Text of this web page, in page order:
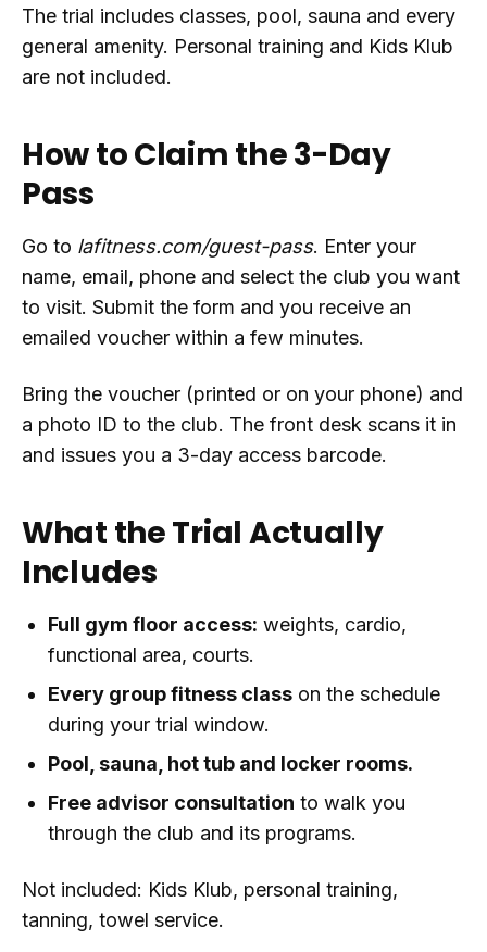
The trial includes classes, pool, sauna and every
general amenity. Personal training and Kids Klub
are not included.
How to Claim the 3-Day
Pass
Go to lafitness.com/guest-pass. Enter your
name, email, phone and select the club you want
to visit. Submit the form and you receive an
emailed voucher within a few minutes.
Bring the voucher (printed or on your phone) and
a photo ID to the club. The front desk scans it in
and issues you a 3-day access barcode.
What the Trial Actually
Includes
Full gym floor access: weights, cardio,
functional area, courts.
Every group fitness class on the schedule
during your trial window.
Pool, sauna, hot tub and locker rooms.
Free advisor consultation to walk you
through the club and its programs.
Not included: Kids Klub, personal training,
tanning, towel service.